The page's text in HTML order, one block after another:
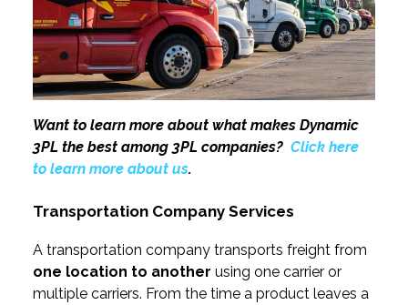
Want to learn more about what makes Dynamic
3PL the best among 3PL companies? Click here
to learn more about us.
Transportation Company Services
A transportation company transports freight from
one location to another using one carrier or
multiple carriers. From the time a product leaves a